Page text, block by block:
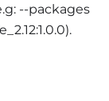
--packages